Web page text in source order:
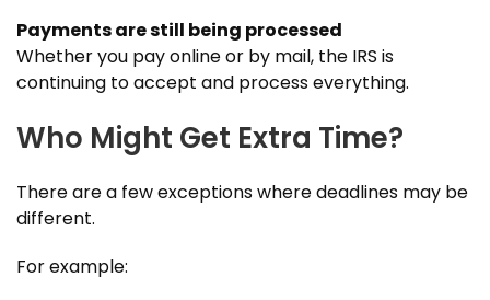
Payments are still being processed
Whether you pay online or by mail, the IRS is
continuing to accept and process everything.
Who Might Get Extra Time?
There are a few exceptions where deadlines may be
different.
For example: